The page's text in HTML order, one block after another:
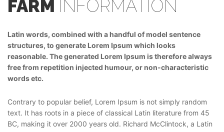
FARM INFORMATION
Latin words, combined with a handful of model sentence
structures, to generate Lorem Ipsum which looks
reasonable. The generated Lorem Ipsum is therefore always
free from repetition injected humour, or non-characteristic
words etc.
Contrary to popular belief, Lorem Ipsum is not simply random
text. It has roots in a piece of classical Latin literature from 45
BC, making it over 2000 years old. Richard McClintock, a Latin